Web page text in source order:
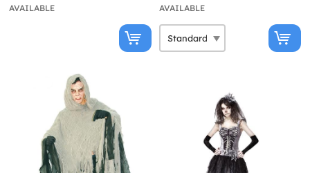
AVAILABLE AVAILABLE